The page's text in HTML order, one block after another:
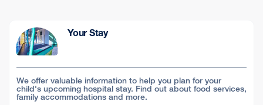
Your Stay
We offer valuable information to help you plan for your
child's upcoming hospital stay. Find out about food services,
family accommodations and more.